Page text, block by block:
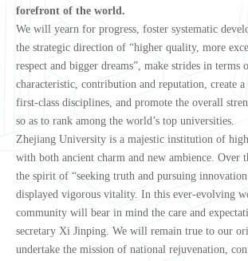
forefront of the world.
We will yearn for progress, foster systematic
the strategic direction of “higher quality, more
respect and bigger dreams”, make strides in terms
characteristic, contribution and reputation, create
first-class disciplines, and promote the overall
so as to rank among the world’s top universities.
Zhejiang University is a majestic institution of
with both ancient charm and new ambience. Over
the spirit of “seeking truth and pursuing
displayed vigorous vitality. In this ever-evolving
community will bear in mind the care and
secretary Xi Jinping. We will remain true to our
undertake the mission of national rejuvenation,